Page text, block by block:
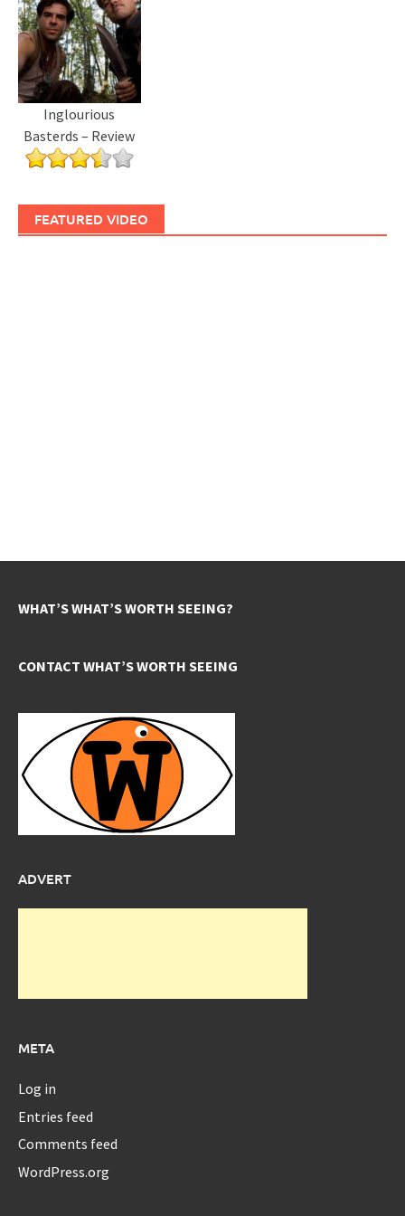
Inglourious
Basterds – Review
FEATURED VIDEO
WHAT’S WHAT’S WORTH SEEING?
CONTACT WHAT’S WORTH SEEING
ADVERT
META
Log in
Entries feed
Comments feed
WordPress.org